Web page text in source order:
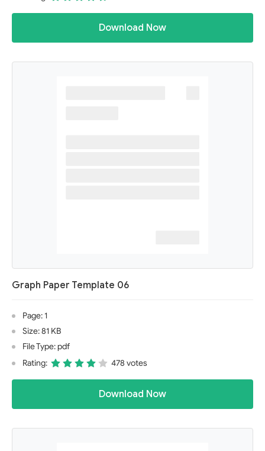
Download Now
Graph Paper Template 06
Page: 1
Size: 81 KB
File Type: pdf
Rating:
478 votes
Download Now